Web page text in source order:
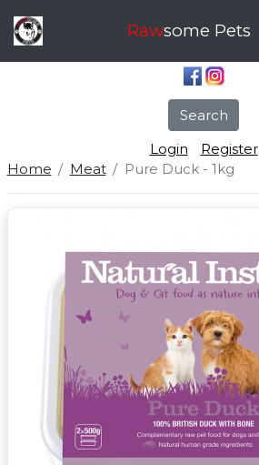
Rawsome Pets
Search
Login
Register
Home
Meat Pure Duck - 1kg